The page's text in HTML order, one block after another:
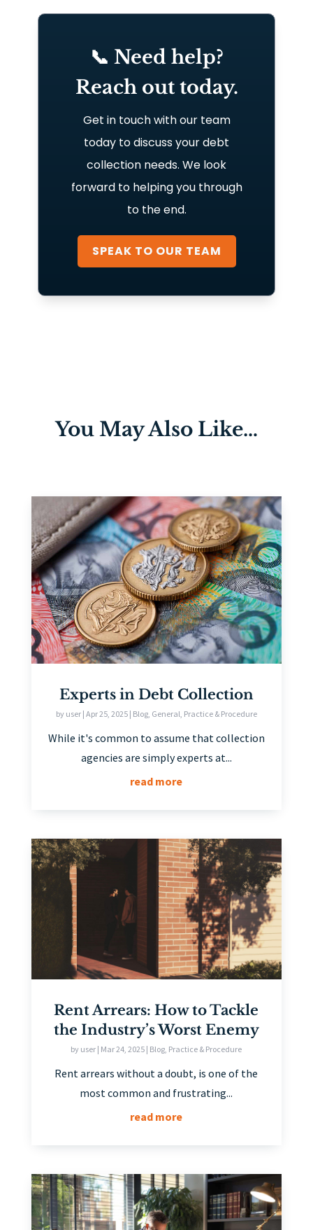
📞 Need help?
Reach out today.
Get in touch with our team
today to discuss your debt
collection needs. We look
forward to helping you through
to the end.
SPEAK TO OUR TEAM
You May Also Like…
Experts in Debt Collection
by user| Apr 25, 2025| Blog, General, Practice & Procedure
While it's common to assume that collection
agencies are simply experts at...
read more
Rent Arrears: How to Tackle
the Industry’s Worst Enemy
by user | Mar 24, 2025 | Blog, Practice & Procedure
Rent arrears without a doubt, is one of the
most common and frustrating...
read more